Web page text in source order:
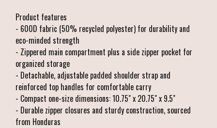
Product features
- 600D fabric (50% recycled polyester) for durability and
eco-minded strength
- Zippered main compartment plus a side zipper pocket for
organized storage
- Detachable, adjustable padded shoulder strap and
reinforced top handles for comfortable carry
- Compact one-size dimensions: 10.75" x 20.75" x 9.5"
- Durable zipper closures and sturdy construction, sourced
from Honduras